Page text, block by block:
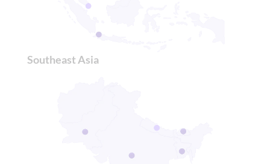
Southeast Asia